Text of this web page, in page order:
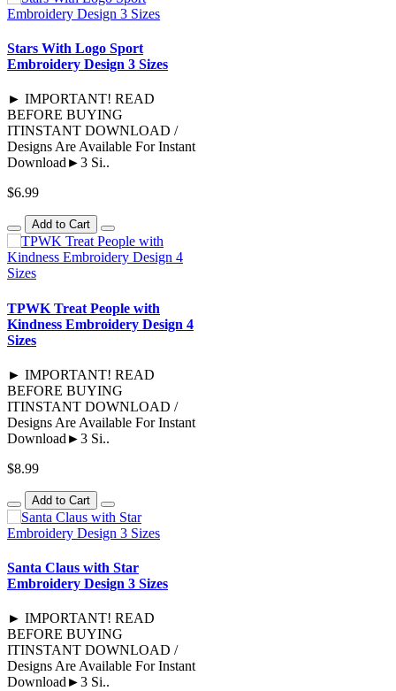
Stars With Logo Sport
Embroidery Design 3 Sizes
► IMPORTANT! READ
BEFORE BUYING
ITINSTANT DOWNLOAD /
Designs Are Available For Instant
Download►3 Si..
$6.99
Add to Cart
TPWK Treat People with
Kindness Embroidery Design 4
Sizes
► IMPORTANT! READ
BEFORE BUYING
ITINSTANT DOWNLOAD /
Designs Are Available For Instant
Download►3 Si..
$8.99
Add to Cart
Santa Claus with Star
Embroidery Design 3 Sizes
► IMPORTANT! READ
BEFORE BUYING
ITINSTANT DOWNLOAD /
Designs Are Available For Instant
Download►3 Si..